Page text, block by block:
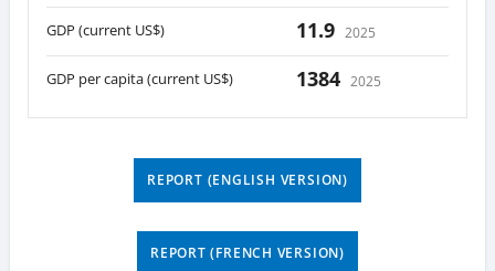
GDP (current US$) 11.9 2025
GDP per capita (current US$) 1384 2025
REPORT (ENGLISH VERSION)
REPORT (FRENCH VERSION)